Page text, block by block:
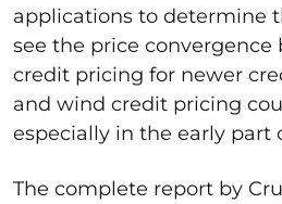
applications to determine
see the price convergence
credit pricing for newer
and wind credit pricing
especially in the early part
The complete report by